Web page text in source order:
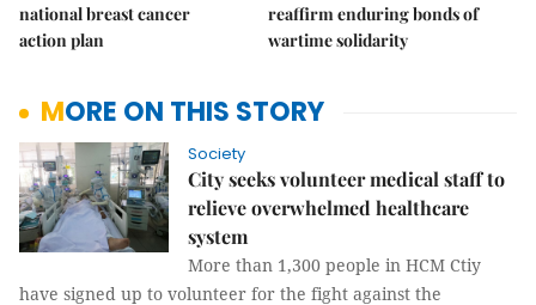
national breast cancer
action plan
reaffirm enduring bonds of
wartime solidarity
MORE ON THIS STORY
Society
City seeks volunteer medical staff to
relieve overwhelmed healthcare
system
More than 1,300 people in HCM Ctiy
have signed up to volunteer for the fight against the